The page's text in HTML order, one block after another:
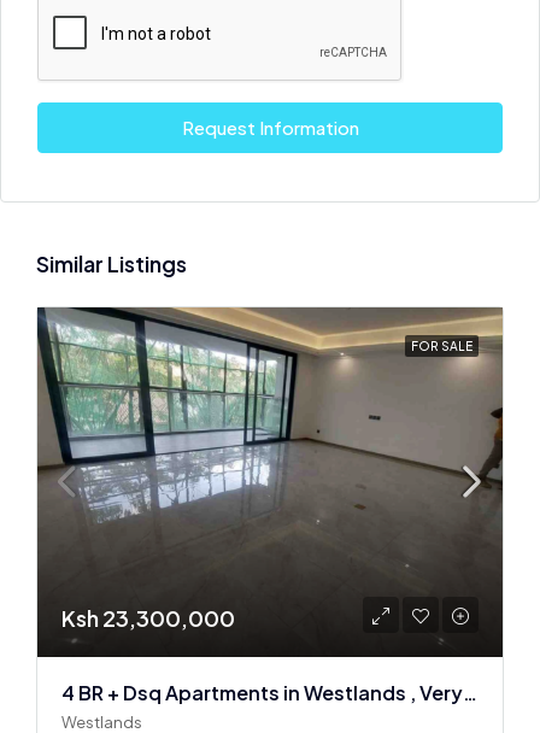
Request Information
Similar Listings
FOR SALE
Ksh 23,300,000
4 BR + Dsq Apartments in Westlands , Very spacious
Westlands